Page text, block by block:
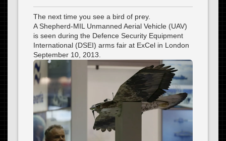
The next time you see a bird of prey.
A Shepherd-MIL Unmanned Aerial Vehicle (UAV)
is seen during the Defence Security Equipment
International (DSEI) arms fair at ExCel in London
September 10, 2013.